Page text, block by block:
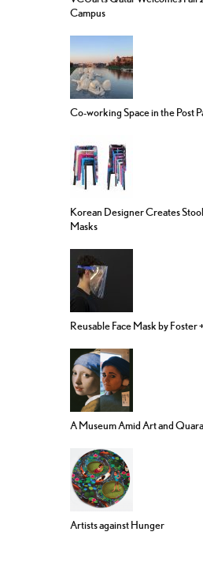
Campus
Co-working Space in the Post
Korean Designer Creates
Masks
Reusable Face Mask by Foster
A Museum Amid Art and
Artists against Hunger